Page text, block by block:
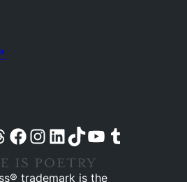
account
our Threads account
Visit our Facebook pageVisit our Instagram account
Visit our LinkedIn account
Visit our TikTok account
Visit our YouTube channel
Visit our Tumblr account
trademark is the